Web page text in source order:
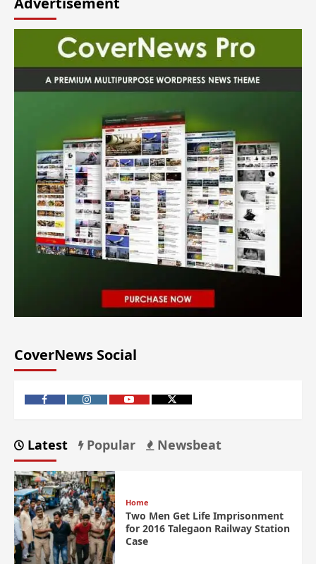
CoverNews Social
Latest Popular Newsbeat
Home
Two Men Get Life Imprisonment
for 2016 Talegaon Railway Station
Case